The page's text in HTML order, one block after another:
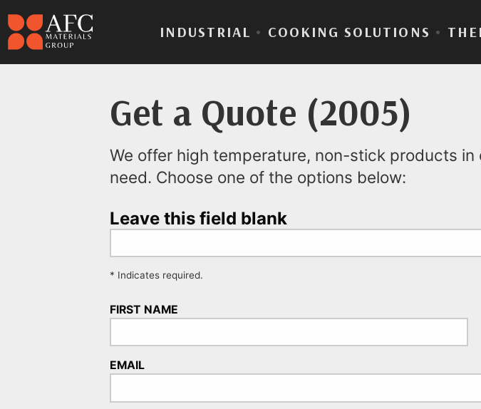
INDUSTRIAL • COOKING SOLUTIONS •
Get a Quote (2005)
We offer high temperature, non-stick products
need. Choose one of the options below:
Leave this field blank
* Indicates required.
FIRST NAME
EMAIL